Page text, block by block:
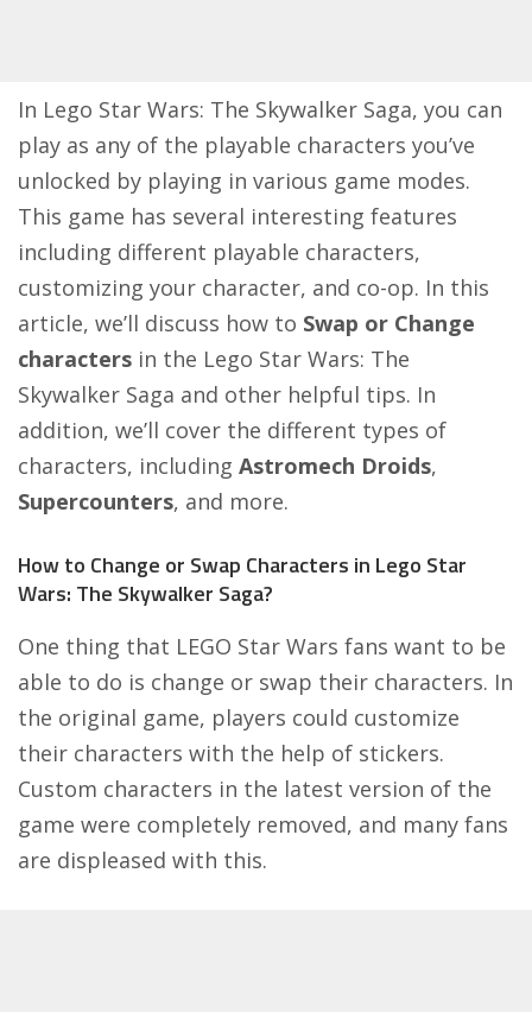
In Lego Star Wars: The Skywalker Saga, you can
play as any of the playable characters you’ve
unlocked by playing in various game modes.
This game has several interesting features
including different playable characters,
customizing your character, and co-op. In this
article, we’ll discuss how to Swap or Change
characters in the Lego Star Wars: The
Skywalker Saga and other helpful tips. In
addition, we’ll cover the different types of
characters, including Astromech Droids,
Supercounters, and more.
How to Change or Swap Characters in Lego Star
Wars: The Skywalker Saga?
One thing that LEGO Star Wars fans want to be
able to do is change or swap their characters. In
the original game, players could customize
their characters with the help of stickers.
Custom characters in the latest version of the
game were completely removed, and many fans
are displeased with this.